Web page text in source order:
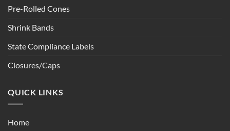
Pre-Rolled Cones
Shrink Bands
State Compliance Labels
Closures/Caps
QUICK LINKS
Home